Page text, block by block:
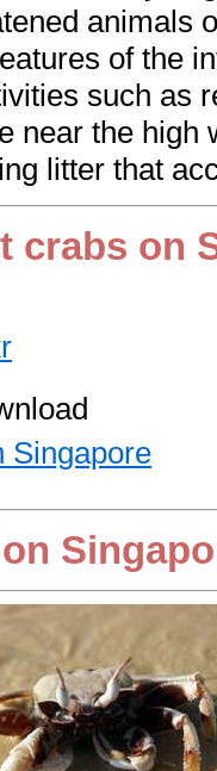
animals
of the
such as
near the high
litter that
crabs on
Singapore